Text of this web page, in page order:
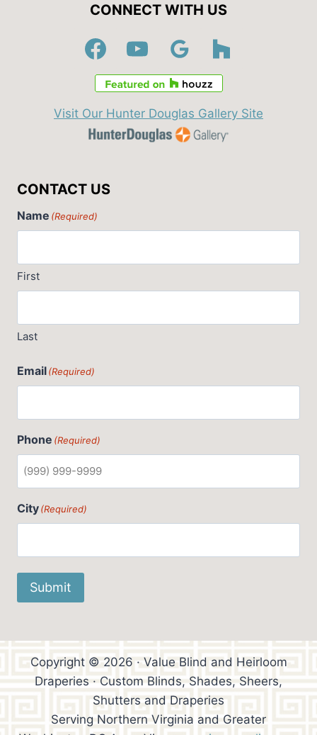
CONNECT WITH US
Visit Our Hunter Douglas Gallery Site
CONTACT US
Name (Required)
First
Last
Email(Required)
Phone (Required)
City(Required)
Submit
Copyright © 2026 · Value Blind and Heirloom
Draperies · Custom Blinds, Shades, Sheers,
Shutters and Draperies
Serving Northern Virginia and Greater